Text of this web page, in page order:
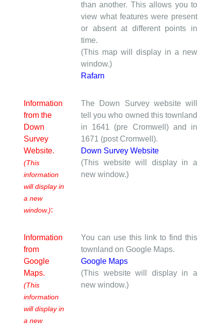
than another. This allows you to
view what features were present
or absent at different points in
time.
(This map will display in a new
window.)
Rafarn
Information
from the
Down
Survey
Website.
(This
information
will display in
a new
window.):
The Down Survey website will
tell you who owned this townland
in 1641 (pre Cromwell) and in
1671 (post Cromwell).
Down Survey Website
(This website will display in a
new window.)
Information
from
Google
Maps.
(This
information
will display in
a new
You can use this link to find this
townland on Google Maps.
Google Maps
(This website will display in a
new window.)